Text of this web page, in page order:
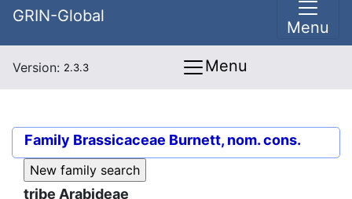
GRIN-Global
Menu
Version: 2.3.3 Menu
Family Brassicaceae Burnett, nom. cons.
tribe Arabideae